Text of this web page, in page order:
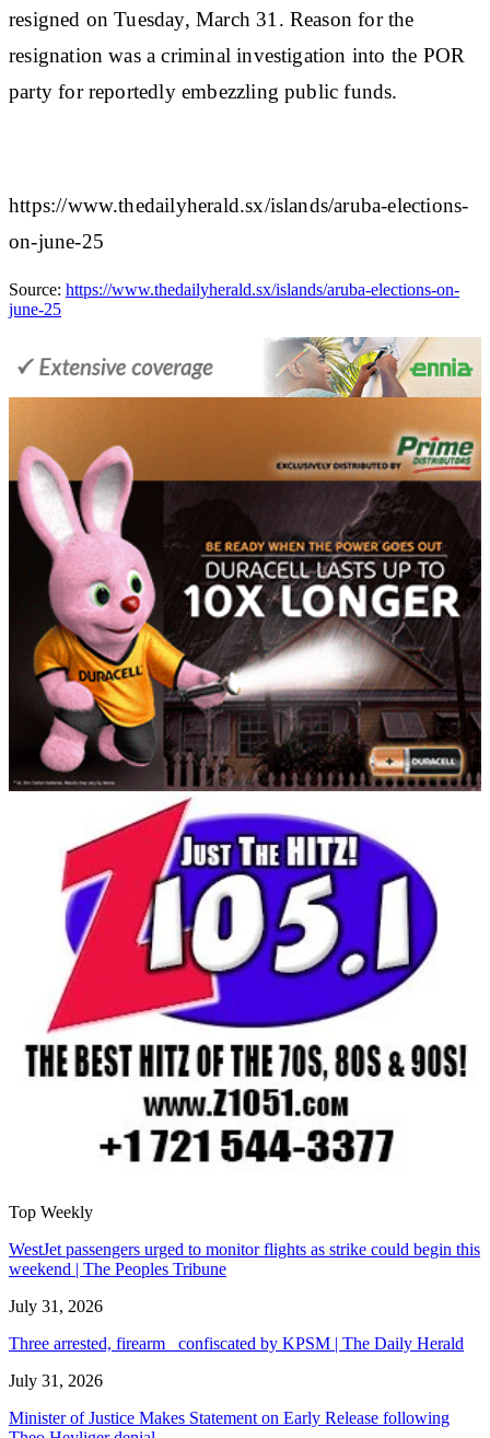
resigned on Tuesday, March 31. Reason for the
resignation was a criminal investigation into the POR
party for reportedly embezzling public funds.
https://www.thedailyherald.sx/islands/aruba-elections-
on-june-25
Source: https://www.thedailyherald.sx/islands/aruba-elections-on-
june-25
Top Weekly
WestJet passengers urged to monitor flights as strike could begin this
weekend | The Peoples Tribune
July 31, 2026
Three arrested, firearm confiscated by KPSM | The Daily Herald
July 31, 2026
Minister of Justice Makes Statement on Early Release following